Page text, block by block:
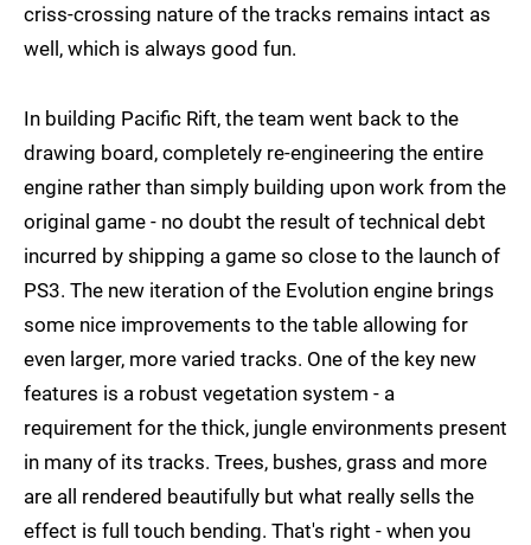
criss-crossing nature of the tracks remains intact as
well, which is always good fun.
In building Pacific Rift, the team went back to the
drawing board, completely re-engineering the entire
engine rather than simply building upon work from the
original game - no doubt the result of technical debt
incurred by shipping a game so close to the launch of
PS3. The new iteration of the Evolution engine brings
some nice improvements to the table allowing for
even larger, more varied tracks. One of the key new
features is a robust vegetation system - a
requirement for the thick, jungle environments present
in many of its tracks. Trees, bushes, grass and more
are all rendered beautifully but what really sells the
effect is full touch bending. That's right - when you